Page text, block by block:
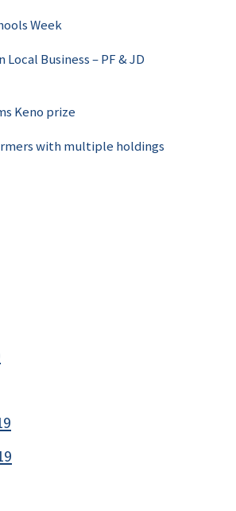
Week
Business – PF & JD
Keno prize
with multiple holdings